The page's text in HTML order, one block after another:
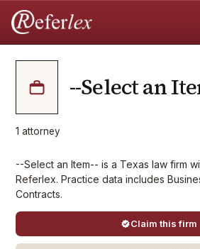
--Select an
1 attorney
--Select an Item-- is a Texas law firm
Referlex. Practice data includes
Contracts.
Claim this firm